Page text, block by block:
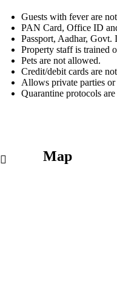
Guests with fever are
PAN Card, Office ID
Passport, Aadhar,
Property staff is trained
Pets are not allowed.
Credit/debit cards are
Allows private parties or
Quarantine protocols
Map